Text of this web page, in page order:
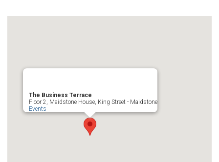
The Business Terrace
Floor 2, Maidstone House, King Street - Maidstone
Events